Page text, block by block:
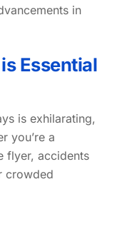
in
Essential
is exhilarating,
you’re a
flyer, accidents
crowded